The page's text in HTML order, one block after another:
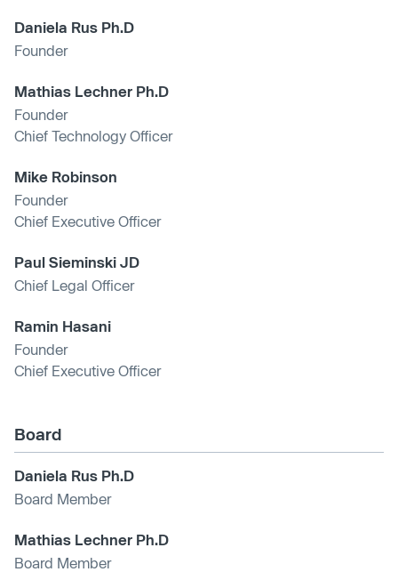
Daniela Rus Ph.D
Founder
Mathias Lechner Ph.D
Founder
Chief Technology Officer
Mike Robinson
Founder
Chief Executive Officer
Paul Sieminski JD
Chief Legal Officer
Ramin Hasani
Founder
Chief Executive Officer
Board
Daniela Rus Ph.D
Board Member
Mathias Lechner Ph.D
Board Member